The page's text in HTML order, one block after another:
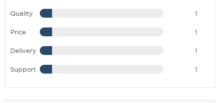
Quality 1
Price 1
Delivery 1
Support 1